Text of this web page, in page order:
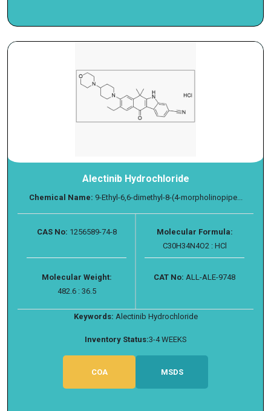
Alectinib Hydrochloride
Chemical Name: 9-Ethyl-6,6-dimethyl-8-(4-morpholinopipe...
CAS No: 1256589-74-8
Molecular Formula:
C30H34N4O2 : HCl
Molecular Weight:
482.6 : 36.5
CAT No: ALL-ALE-9748
Keywords: Alectinib Hydrochloride
Inventory Status:3-4 WEEKS
COA MSDS